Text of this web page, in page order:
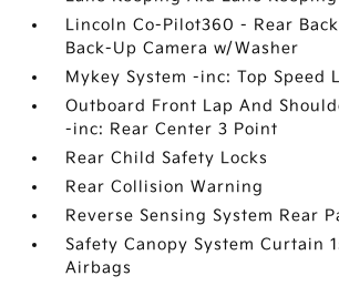
Lincoln Co-Pilot360 - Rear
Back-Up Camera w/Washer
Mykey System -inc: Top Speed
Outboard Front Lap And
-inc: Rear Center 3 Point
Rear Child Safety Locks
Rear Collision Warning
Reverse Sensing System Rear
Safety Canopy System Curtain
Airbags